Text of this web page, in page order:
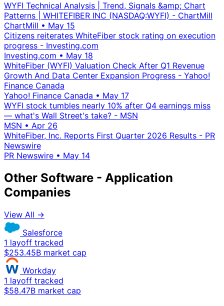
WYFI Technical Analysis | Trend, Signals &amp; Chart
Patterns | WHITEFIBER INC (NASDAQ:WYFI) - ChartMill
ChartMill • May 15
Citizens reiterates WhiteFiber stock rating on execution
progress - Investing.com
Investing.com • May 18
WhiteFiber (WYFI) Valuation Check After Q1 Revenue
Growth And Data Center Expansion Progress - Yahoo!
Finance Canada
Yahoo! Finance Canada • May 17
WYFI stock tumbles nearly 10% after Q4 earnings miss
— what's Wall Street's take? - MSN
MSN • Apr 26
WhiteFiber, Inc. Reports First Quarter 2026 Results - PR
Newswire
PR Newswire • May 14
Other Software - Application
Companies
View All →
Salesforce
1 layoff tracked
$253.45B market cap
Workday
1 layoff tracked
$58.47B market cap